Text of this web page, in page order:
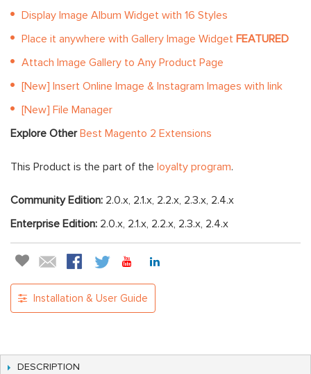
Display Image Album Widget with 16 Styles
Place it anywhere with Gallery Image Widget FEATURED
Attach Image Gallery to Any Product Page
[New] Insert Online Image & Instagram Images with link
[New] File Manager
Explore OtherBest Magento 2 Extensions
This Product is the part of the loyalty program.
Community Edition: 2.0.x, 2.1.x, 2.2.x, 2.3.x, 2.4.x
Enterprise Edition: 2.0.x, 2.1.x, 2.2.x, 2.3.x, 2.4.x
Installation & User Guide
DESCRIPTION